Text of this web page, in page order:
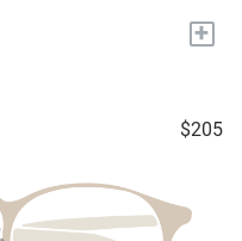
+
$205